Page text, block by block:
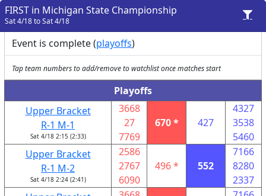
FIRST in Michigan State Championship
Sat 4/18 to Sat 4/18
Event is complete (playoffs)
Tap team numbers to add/remove to watchlist once matches start
Playoffs
Upper Bracket
R-1 M-1
Sat 4/18 2:15 (2:33)
3668
27
7769
670 * 427
4327
3538
5460
Upper Bracket
R-1 M-2
Sat 4/18 2:24 (2:41)
2586
2767
6090
496 * 552
7166
8280
2337